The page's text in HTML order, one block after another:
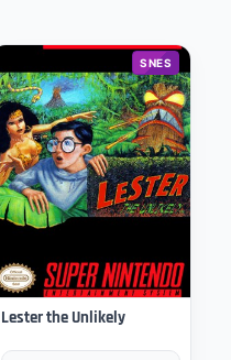
SNES
Lester the Unlikely